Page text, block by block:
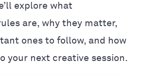
explore what
are, why they matter,
ones to follow, and how
your next creative session.